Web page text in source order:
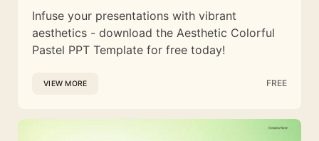
Infuse your presentations with vibrant
aesthetics - download the Aesthetic Colorful
Pastel PPT Template for free today!
VIEW MORE FREE